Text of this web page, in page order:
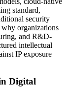
standard,
security
organizations
and R&D-
intellectual
IP exposure
Digital